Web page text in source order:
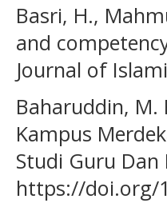
Basri, H.,
and
Journal of
Baharuddin, M.
Kampus
Studi Guru Dan
https://doi.org/